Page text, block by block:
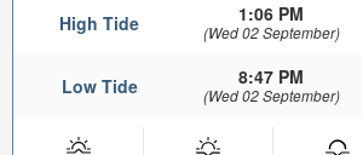
High Tide 1:06 PM
(Wed 02 September)
Low Tide 8:47 PM
(Wed 02 September)